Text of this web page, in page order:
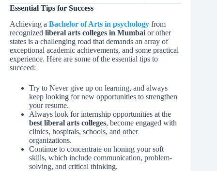
Essential Tips for Success
Achieving a Bachelor of Arts in psychology from
recognized liberal arts colleges in Mumbai or other
states is a challenging road that demands an array of
exceptional academic achievements, and some practical
experience. Here are some of the essential tips to
succeed:
Try to Never give up on learning, and always
keep looking for new opportunities to strengthen
your resume.
Always look for internship opportunities at the
best liberal arts colleges, become engaged with
clinics, hospitals, schools, and other
organizations.
Continue to concentrate on honing your soft
skills, which include communication, problem-
solving, and critical thinking.